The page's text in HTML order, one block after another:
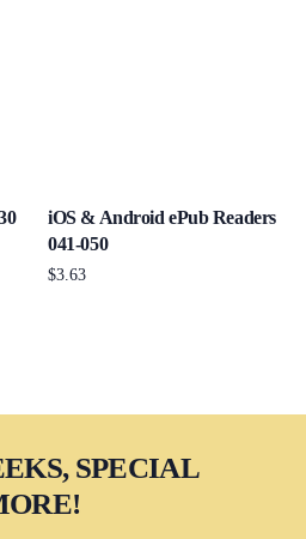
iOS & Android ePub Readers
041-050
$3.63
SPECIAL